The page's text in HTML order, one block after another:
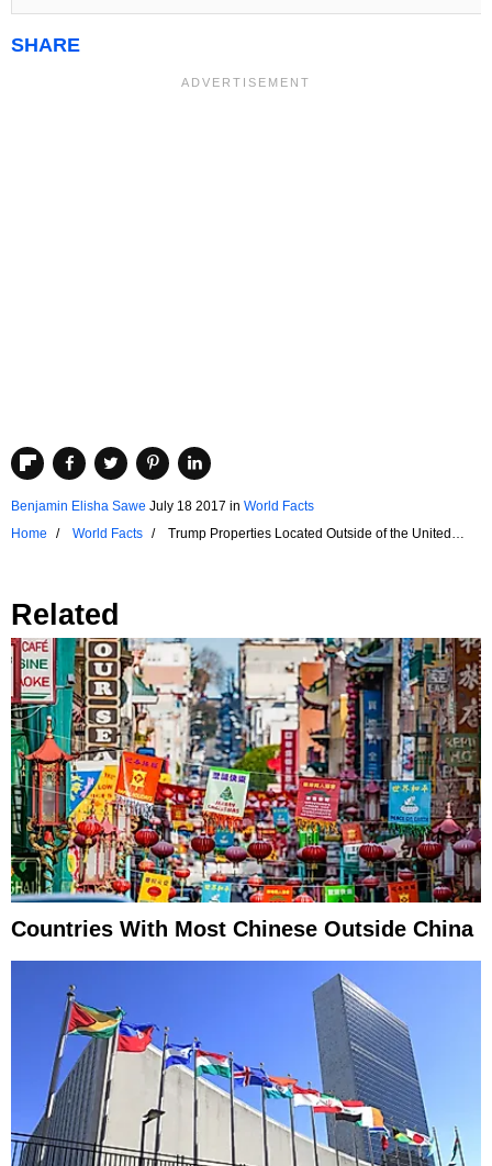
SHARE
Benjamin Elisha Sawe July 18 2017 in World Facts
Home
World Facts
Trump Properties Located Outside of the United
Related
Countries With Most Chinese Outside China